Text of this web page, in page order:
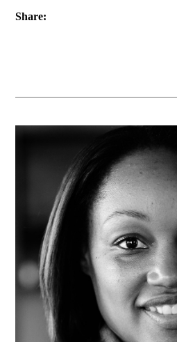
Share: